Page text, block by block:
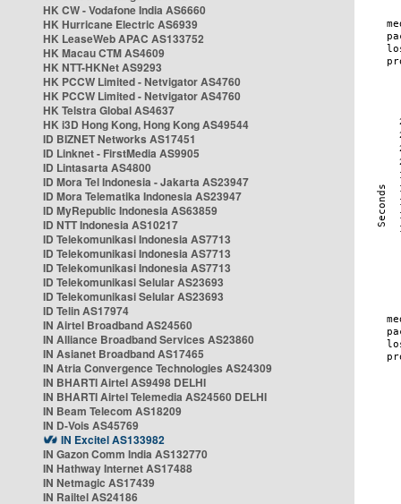
HK CW - Vodafone India AS6660
HK Hurricane Electric AS6939
HK LeaseWeb APAC AS133752
HK Macau CTM AS4609
HK NTT-HKNet AS9293
HK PCCW Limited - Netvigator AS4760
HK PCCW Limited - Netvigator AS4760
HK Telstra Global AS4637
HK i3D Hong Kong, Hong Kong AS49544
ID BIZNET Networks AS17451
ID Linknet - FirstMedia AS9905
ID Lintasarta AS4800
ID Mora Tel Indonesia - Jakarta AS23947
ID Mora Telematika Indonesia AS23947
ID MyRepublic Indonesia AS63859
ID NTT Indonesia AS10217
ID Telekomunikasi Indonesia AS7713
ID Telekomunikasi Indonesia AS7713
ID Telekomunikasi Indonesia AS7713
ID Telekomunikasi Selular AS23693
ID Telekomunikasi Selular AS23693
ID Telin AS17974
IN Airtel Broadband AS24560
IN Alliance Broadband Services AS23860
IN Asianet Broadband AS17465
IN Atria Convergence Technologies AS24309
IN BHARTI Airtel AS9498 DELHI
IN BHARTI Airtel Telemedia AS24560 DELHI
IN Beam Telecom AS18209
IN D-Vois AS45769
IN Excitel AS133982
IN Gazon Comm India AS132770
IN Hathway Internet AS17488
IN Netmagic AS17439
IN Railtel AS24186